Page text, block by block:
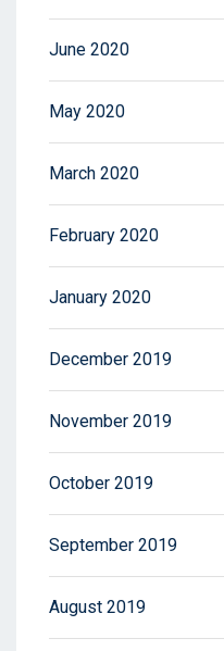
June 2020
May 2020
March 2020
February 2020
January 2020
December 2019
November 2019
October 2019
September 2019
August 2019